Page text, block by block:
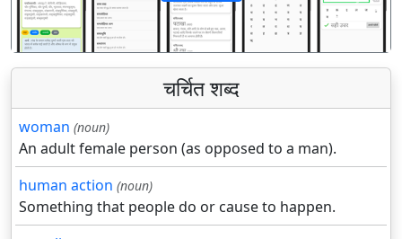
चर्चित शब्द
woman (noun)
An adult female person (as opposed to a man).
human action (noun)
Something that people do or cause to happen.